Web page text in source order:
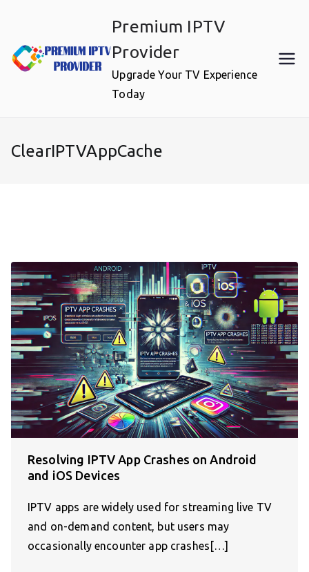
content
Premium IPTV
Provider
Upgrade Your TV Experience
Today
ClearIPTVAppCache
Resolving IPTV App Crashes on Android
and iOS Devices
IPTV apps are widely used for streaming live TV
and on-demand content, but users may
occasionally encounter app crashes[…]